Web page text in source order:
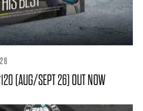
(AUG/SEPT 26) OUT NOW